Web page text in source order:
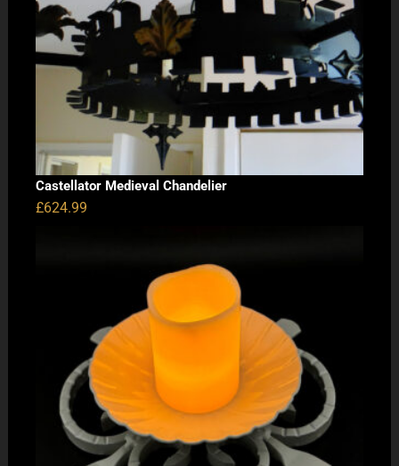
Castellator Medieval Chandelier
£624.99